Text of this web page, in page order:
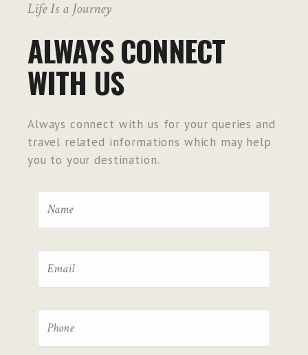
Life Is a Journey
ALWAYS CONNECT
WITH US
Always connect with us for your queries and
travel related informations which may help
you to your destination.